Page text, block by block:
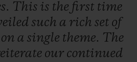
This is the first time
such a rich set of
on a single theme. The
our continued